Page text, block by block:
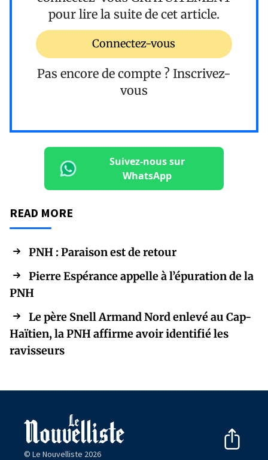
pour lire la suite de cet article.
Connectez-vous
Pas encore de compte ? Inscrivez-
vous
Suivez-nous sur
WhatsApp
READ MORE
PNH : Paraison est de retour
Pierre Espérance appelle à l’épuration de la
PNH
Le père Snell Armand Nord enlevé au Cap-
Haïtien, la PNH affirme avoir identifié les
ravisseurs
© Le Nouvelliste 2026